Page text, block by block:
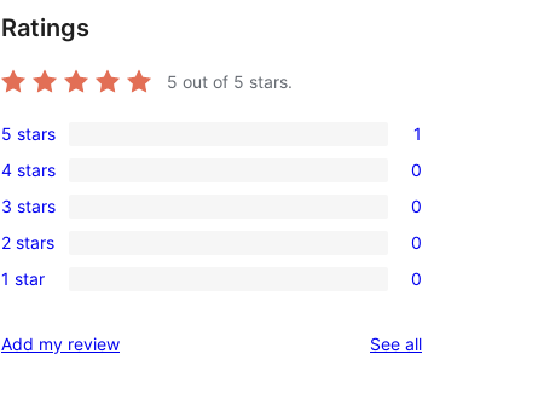
Ratings
5 out of 5 stars.
1
5-
star
review
5 stars 1
0
4-
star
reviews
4 stars 0
0
3-
star
3 stars 0
0
2-
reviews
2 stars 0
0
star
1 star 0
Add my review See allreviews